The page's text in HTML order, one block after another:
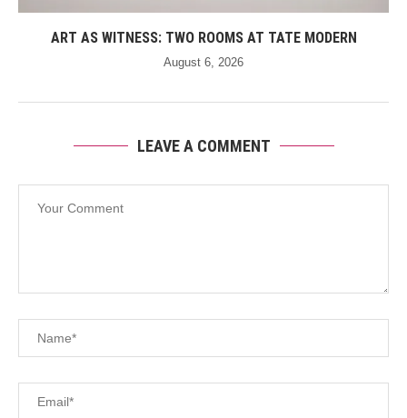
ART AS WITNESS: TWO ROOMS AT TATE MODERN
August 6, 2026
LEAVE A COMMENT